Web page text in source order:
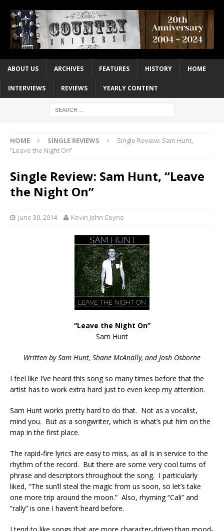
ABOUT US ARCHIVES FEATURES HISTORY HOME
INTERVIEWS REVIEWS YEARLY CONTENT
HOME SINGLE REVIEWS
Single Review: Sam Hunt,
“Leave the Night On”
Single Review: Sam Hunt, “Leave
the Night On”
June 30, 2014 Kevin John Coyne
“Leave the Night On”
Sam Hunt
Written by Sam Hunt, Shane McAnally, and Josh Osborne
I feel like I’ve heard this song so many times before that the
artist has to work extra hard just to even keep my attention.
Sam Hunt works pretty hard to do that. Not as a vocalist,
mind you. But as a songwriter, which is what’s put him on the
map in the first place.
The rapid-fire lyrics are easy to miss, as all is in service to the
rhythm of the record. But there are some very cool turns of
phrase and descriptors throughout the song. I particularly
liked, “The sun’ll steal the magic from us soon, so let’s take
one more trip around the moon.” Also, rhyming “Cali” and
“rally” is one I haven’t heard before.